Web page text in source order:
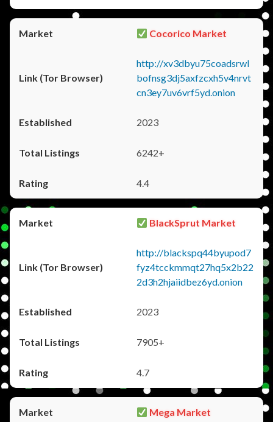
Cocorico Market
http://xv3dbyu75coadsrwl
bofnsg3dj5axfzcxh5v4nrvt
cn3ey7uv6vrf5yd.onion
2023
6242+
4.4
BlackSprut Market
http://blackspq44byupod7
fyz4tcckmmqt27hq5x2b22
2d3h2hjaiidbez6yd.onion
2023
7905+
4.7
Mega Market